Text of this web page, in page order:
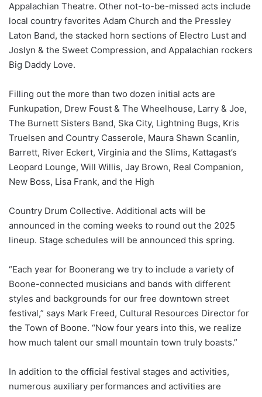
Appalachian Theatre. Other not-to-be-missed acts include
local country favorites Adam Church and the Pressley
Laton Band, the stacked horn sections of Electro Lust and
Joslyn & the Sweet Compression, and Appalachian rockers
Big Daddy Love.
Filling out the more than two dozen initial acts are
Funkupation, Drew Foust & The Wheelhouse, Larry & Joe,
The Burnett Sisters Band, Ska City, Lightning Bugs, Kris
Truelsen and Country Casserole, Maura Shawn Scanlin,
Barrett, River Eckert, Virginia and the Slims, Kattagast’s
Leopard Lounge, Will Willis, Jay Brown, Real Companion,
New Boss, Lisa Frank, and the High
Country Drum Collective. Additional acts will be
announced in the coming weeks to round out the 2025
lineup. Stage schedules will be announced this spring.
“Each year for Boonerang we try to include a variety of
Boone-connected musicians and bands with different
styles and backgrounds for our free downtown street
festival,” says Mark Freed, Cultural Resources Director for
the Town of Boone. “Now four years into this, we realize
how much talent our small mountain town truly boasts.”
In addition to the official festival stages and activities,
numerous auxiliary performances and activities are